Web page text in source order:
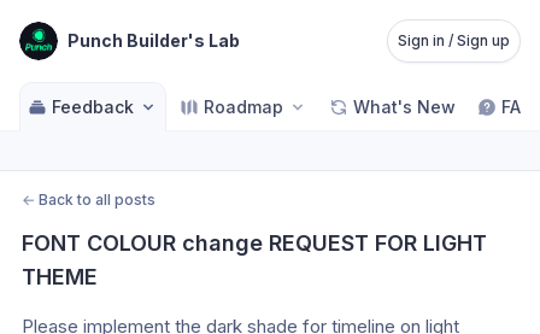
Punch Builder's Lab Sign in / Sign up
Feedback Roadmap What's New FAQ
← Back to all posts
FONT COLOUR change REQUEST FOR LIGHT
THEME
Please implement the dark shade for timeline on light